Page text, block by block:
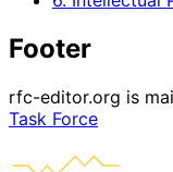
Footer
rfc-editor.org is
Task Force